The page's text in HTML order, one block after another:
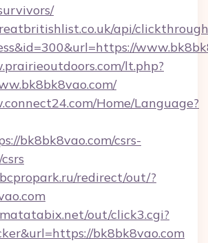
api/
lt.php?
Home/Language?
bk8bk8vao.com/csrs-
redirect/out/?
out/click3.cgi?
bk8bk8vao.com